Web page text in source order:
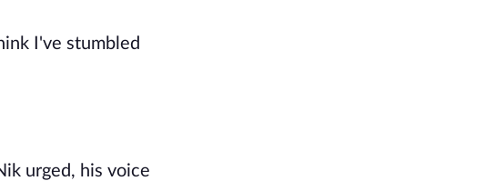
I've stumbled
urged, his voice